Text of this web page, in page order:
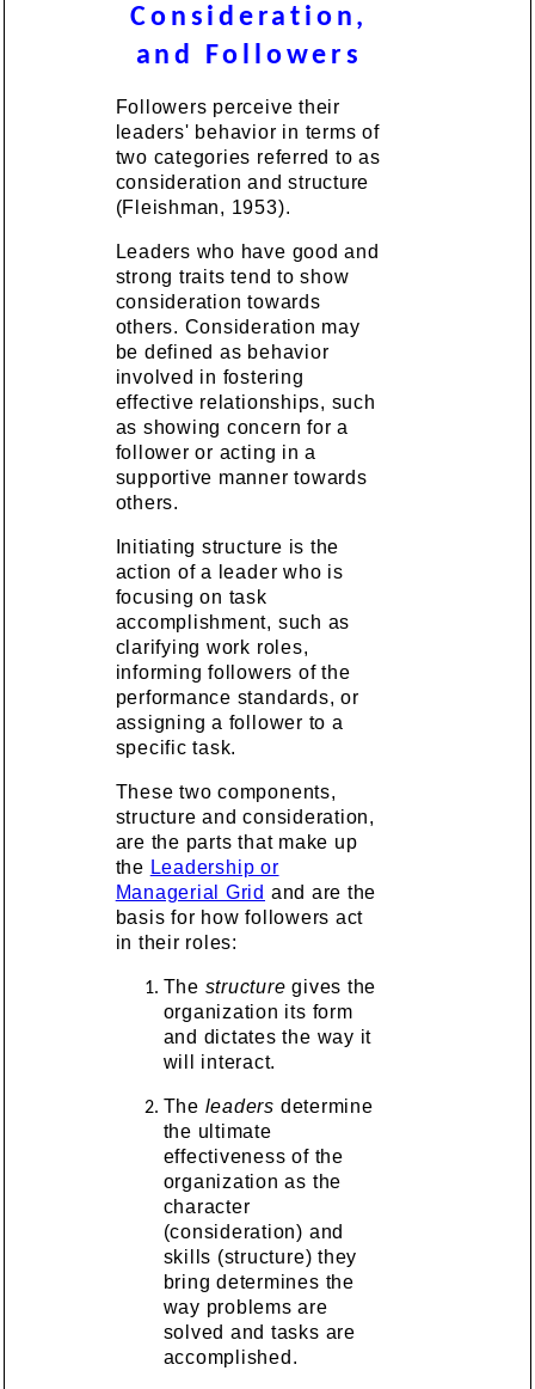
Consideration,
and Followers
Followers perceive their
leaders' behavior in terms of
two categories referred to as
consideration and structure
(Fleishman, 1953).
Leaders who have good and
strong traits tend to show
consideration towards
others. Consideration may
be defined as behavior
involved in fostering
effective relationships, such
as showing concern for a
follower or acting in a
supportive manner towards
others.
Initiating structure is the
action of a leader who is
focusing on task
accomplishment, such as
clarifying work roles,
informing followers of the
performance standards, or
assigning a follower to a
specific task.
These two components,
structure and consideration,
are the parts that make up
the Leadership or
Managerial Grid and are the
basis for how followers act
in their roles:
The structure gives the
organization its form
and dictates the way it
will interact.
The leaders determine
the ultimate
effectiveness of the
organization as the
character
(consideration) and
skills (structure) they
bring determines the
way problems are
solved and tasks are
accomplished.